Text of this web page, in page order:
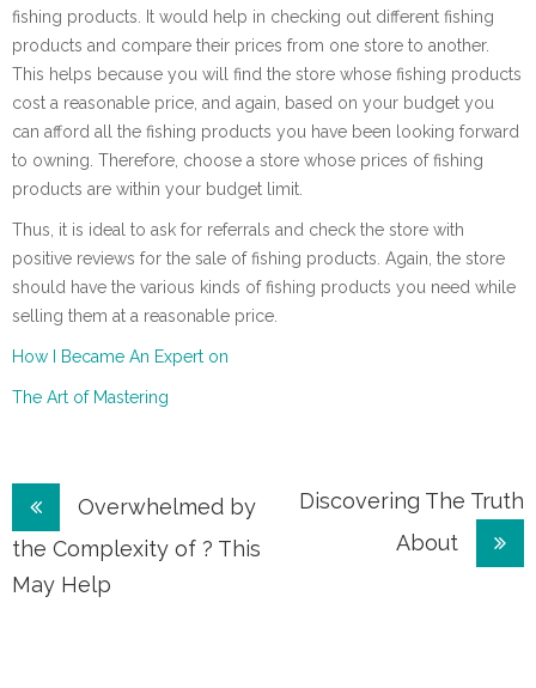
fishing products. It would help in checking out different fishing
products and compare their prices from one store to another.
This helps because you will find the store whose fishing products
cost a reasonable price, and again, based on your budget you
can afford all the fishing products you have been looking forward
to owning. Therefore, choose a store whose prices of fishing
products are within your budget limit.
Thus, it is ideal to ask for referrals and check the store with
positive reviews for the sale of fishing products. Again, the store
should have the various kinds of fishing products you need while
selling them at a reasonable price.
How I Became An Expert on
The Art of Mastering
Post
navigation
Overwhelmed by
the Complexity of ? This
May Help
Discovering The Truth
About